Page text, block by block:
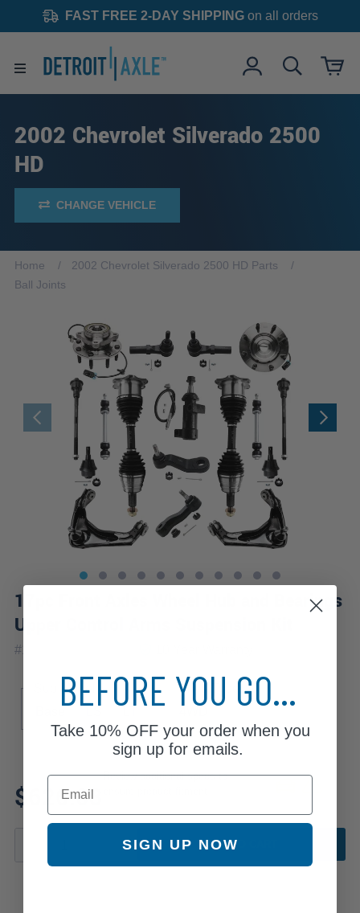
FAST FREE 2-DAY SHIPPINGon all orders
2002 Chevrolet Silverado 2500
HD
CHANGE VEHICLE
Home
2002 Chevrolet Silverado 2500 HD Parts
Ball Joints
17pc Front Axles Wheel Hub and Bearings
Upper Control Arms Suspension Kit
#17CSWX1900476
Sub Model
Drive Type
$626.03
Review additional specs to
ADD TO CART
BEFORE YOU GO...
Take 10% OFFyour order when you
sign up for emails.
Email
SIGN UP NOW